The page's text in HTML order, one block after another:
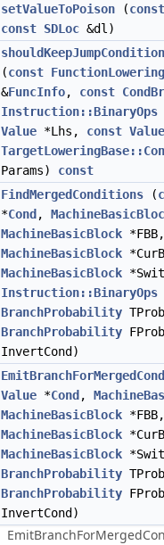
setValueToPoison (const
const SDLoc &dl)
(const
&FuncInfo, const
Instruction::BinaryOps
Value *Lhs, const Value
Params) const
FindMergedConditions (
*Cond ,
MachineBasicBlock *FBB,
MachineBasicBlock
MachineBasicBlock
Instruction::BinaryOps
BranchProbability
BranchProbability
InvertCond)
Value *Cond ,
MachineBasicBlock *FBB,
MachineBasicBlock
MachineBasicBlock
BranchProbability
BranchProbability
InvertCond)